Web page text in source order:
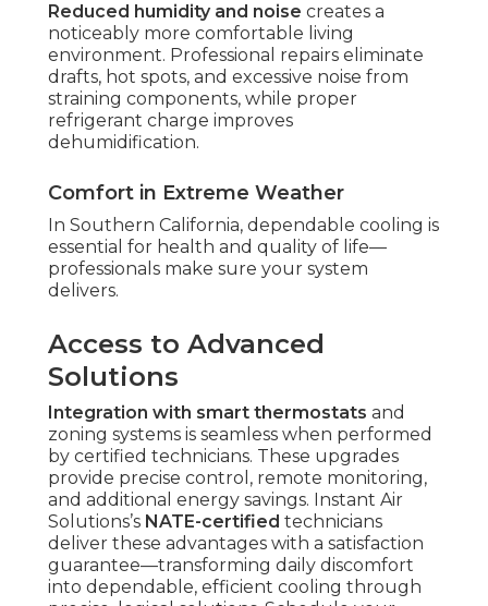
Reduced humidity and noise creates a
noticeably more comfortable living
environment. Professional repairs eliminate
drafts, hot spots, and excessive noise from
straining components, while proper
refrigerant charge improves
dehumidification.
Comfort in Extreme Weather
In Southern California, dependable cooling is
essential for health and quality of life—
professionals make sure your system
delivers.
Access to Advanced
Solutions
Integration with smart thermostats and
zoning systems is seamless when performed
by certified technicians. These upgrades
provide precise control, remote monitoring,
and additional energy savings. Instant Air
Solutions’s NATE-certified technicians
deliver these advantages with a satisfaction
guarantee—transforming daily discomfort
into dependable, efficient cooling through